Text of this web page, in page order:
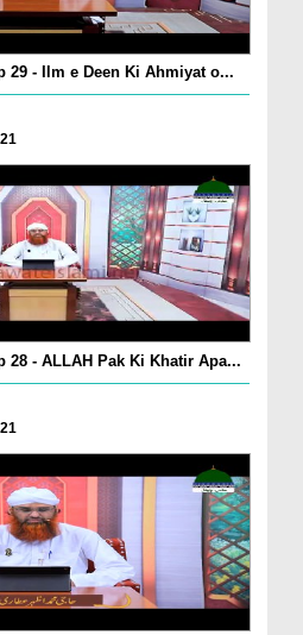
29 - Ilm e Deen Ki Ahmiyat o...
28 - ALLAH Pak Ki Khatir Apa...